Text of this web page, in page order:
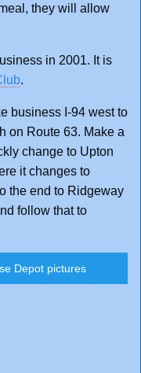
they will allow
in 2001. It is
.
business I-94 west to
on Route 63. Make a
change to Upton
it changes to
the end to Ridgeway
follow that to
Depot pictures